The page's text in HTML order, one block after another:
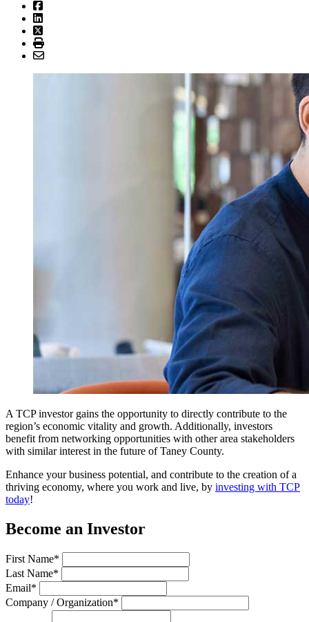
A TCP investor gains the opportunity to directly contribute to the
region’s economic vitality and growth. Additionally, investors
benefit from networking opportunities with other area stakeholders
with similar interest in the future of Taney County.
Enhance your business potential, and contribute to the creation of a
thriving economy, where you work and live, by investing with TCP
today!
Become an Investor
First Name*
Last Name*
Email*
Company / Organization*